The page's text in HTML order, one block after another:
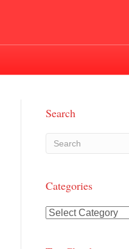
Search
Categories
Categories